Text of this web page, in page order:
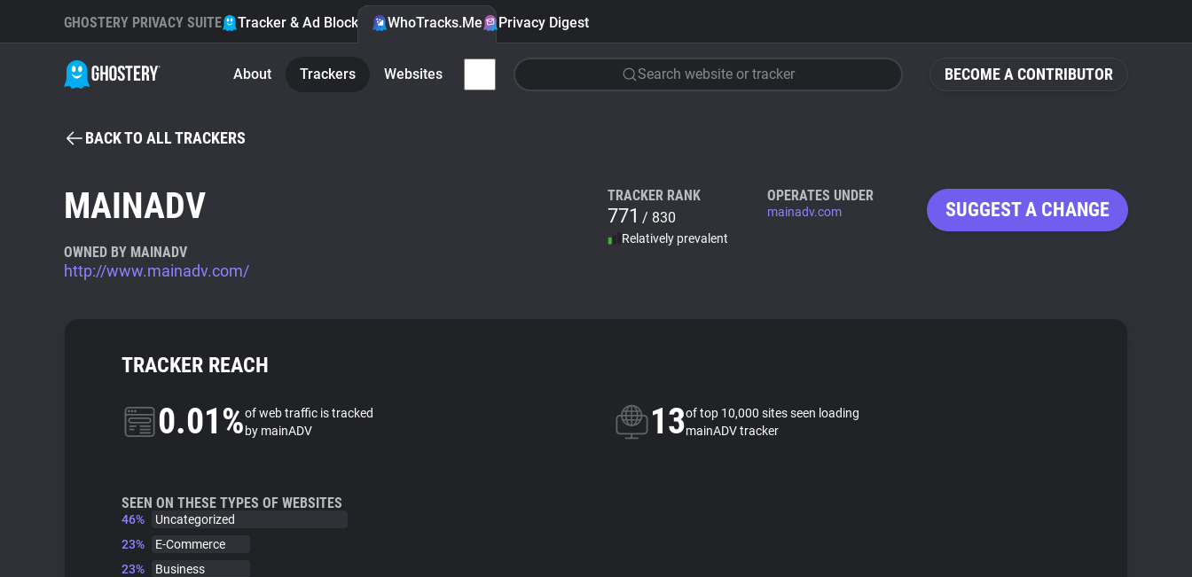
BECOME A CONTRIBUTOR
GHOSTERY PRIVACY SUITE Tracker & Ad Blocker WhoTracks.Me Privacy Digest
About Trackers Websites Search website or tracker
BACK TO ALL TRACKERS
MAINADV
OWNED BY MAINADV
http://www.mainadv.com/
TRACKER RANK
771 / 830
Relatively prevalent
OPERATES UNDER
mainadv.com SUGGEST A CHANGE
TRACKER REACH
0.01%of web traffic is tracked
by mainADV
13of top 10,000 sites seen loading
mainADV tracker
SEEN ON THESE TYPES OF WEBSITES
46%
Uncategorized
23%
E-Commerce
23%
Business